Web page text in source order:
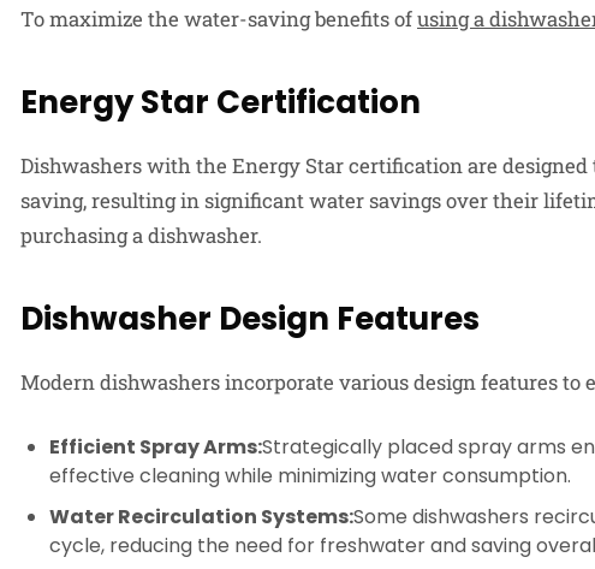
To maximize the water-saving benefits ofusing a
Energy Star Certification
Dishwashers with the Energy Star certification are
saving, resulting in significant water savings over their
purchasing a dishwasher.
Dishwasher Design Features
Modern dishwashers incorporate various design features
Efficient Spray Arms:Strategically placed spray arms
effective cleaning while minimizing water consumption.
Water Recirculation Systems:Some dishwashers
cycle, reducing the need for freshwater and saving